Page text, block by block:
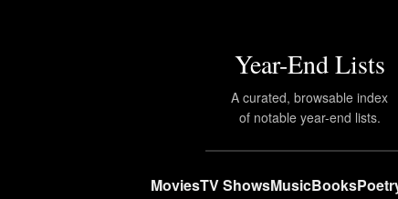
Year-End Lists
A curated, browsable index
of notable year-end lists.
MoviesTV ShowsMusicBooks